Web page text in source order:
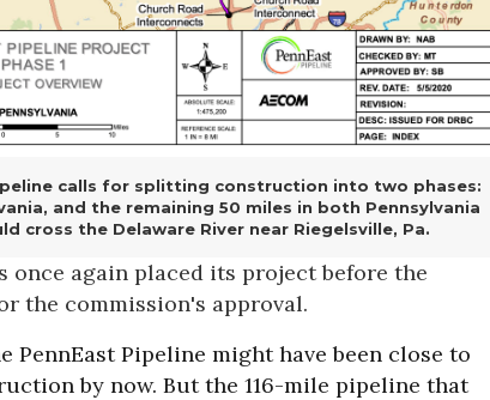
calls for splitting construction into two phases:
and the remaining 50 miles in both Pennsylvania
cross the Delaware River near Riegelsville, Pa.
once again placed its project before the
the commission's approval.
Pipeline might have been close to
by now. But the 116-mile pipeline that